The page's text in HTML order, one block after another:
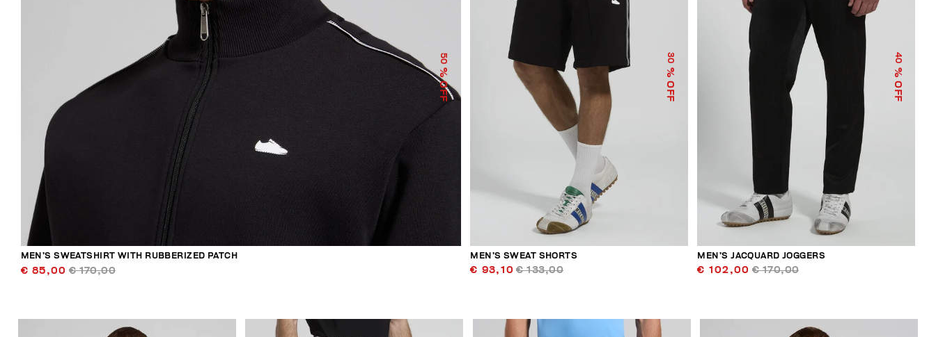
50
% OFF
MEN’S SWEATSHIRT WITH RUBBERIZED PATCH
€ 85,00 € 170,00
30
% OFF
MEN’S SWEAT SHORTS
€ 93,10 € 133,00
40
% OFF
MEN’S JACQUARD JOGGERS
€ 102,00 € 170,00